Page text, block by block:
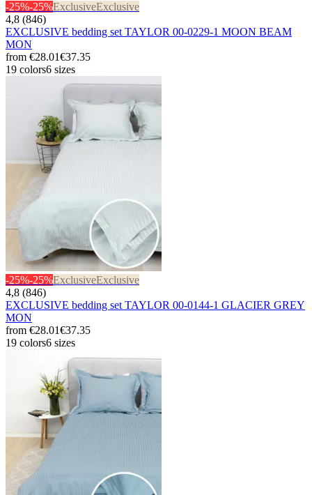
-25%-25%ExclusiveExclusive
4,8 (846)
EXCLUSIVE bedding set TAYLOR 00-0229-1 MOON BEAM
MON
from €28.01€37.35
19 colors6 sizes
-25%-25%ExclusiveExclusive
4,8 (846)
EXCLUSIVE bedding set TAYLOR 00-0144-1 GLACIER GREY
MON
from €28.01€37.35
19 colors6 sizes